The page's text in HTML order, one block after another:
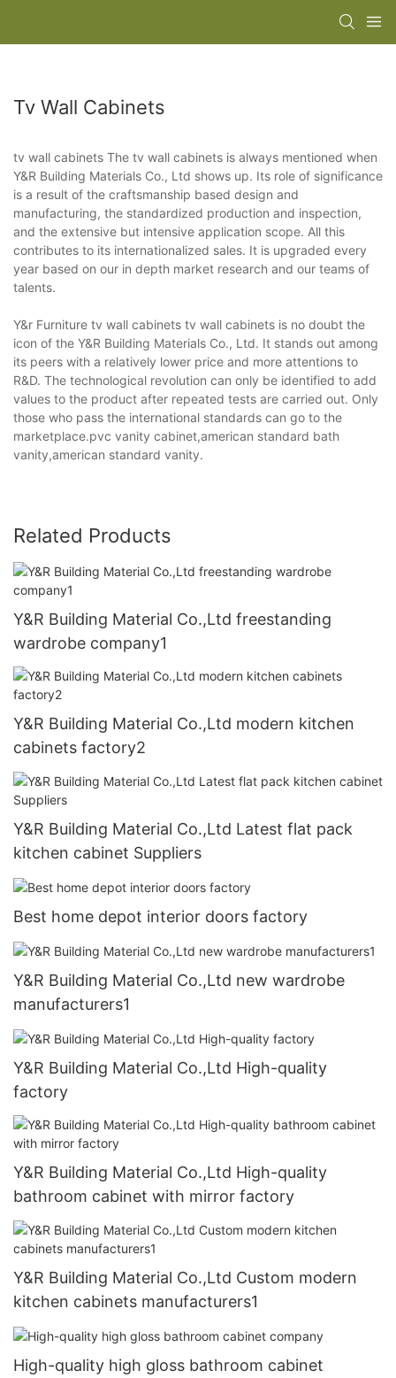
Tv Wall Cabinets
tv wall cabinets The tv wall cabinets is always mentioned when
Y&R Building Materials Co., Ltd shows up. Its role of significance
is a result of the craftsmanship based design and
manufacturing, the standardized production and inspection,
and the extensive but intensive application scope. All this
contributes to its internationalized sales. It is upgraded every
year based on our in depth market research and our teams of
talents.
Y&r Furniture tv wall cabinets tv wall cabinets is no doubt the
icon of the Y&R Building Materials Co., Ltd. It stands out among
its peers with a relatively lower price and more attentions to
R&D. The technological revolution can only be identified to add
values to the product after repeated tests are carried out. Only
those who pass the international standards can go to the
marketplace.pvc vanity cabinet,american standard bath
vanity,american standard vanity.
Related Products
Y&R Building Material Co.,Ltd freestanding
wardrobe company1
Y&R Building Material Co.,Ltd modern kitchen
cabinets factory2
Y&R Building Material Co.,Ltd Latest flat pack
kitchen cabinet Suppliers
Best home depot interior doors factory
Y&R Building Material Co.,Ltd new wardrobe
manufacturers1
Y&R Building Material Co.,Ltd High-quality
factory
Y&R Building Material Co.,Ltd High-quality
bathroom cabinet with mirror factory
Y&R Building Material Co.,Ltd Custom modern
kitchen cabinets manufacturers1
High-quality high gloss bathroom cabinet